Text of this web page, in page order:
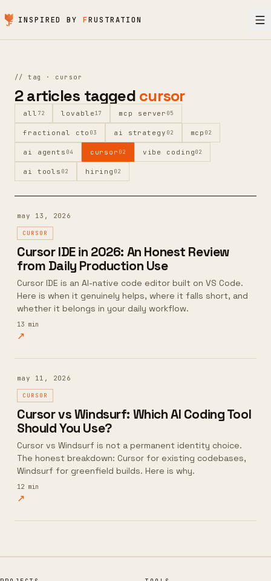
INSPIRED BYFRUSTRATION
//tag · cursor
2 articles tagged cursor
all 72 lovable17 mcp server 05
fractional cto 03 ai strategy 02 mcp 02
ai agents 04 cursor 02 vibe coding02
ai tools 02 hiring 02
may 13, 2026
CURSOR
Cursor IDE in 2026: An Honest Review
from Daily Production Use
Cursor IDE is an AI-native code editor built on VS Code.
Here is when it genuinely helps, where it falls short, and
whether it belongs in your daily workflow.
13 min
↗
may 11, 2026
CURSOR
Cursor vs Windsurf: Which AI Coding Tool
Should You Use?
Cursor vs Windsurf is not a permanent identity choice.
The honest breakdown: Cursor for existing codebases,
Windsurf for greenfield builds. Here is why.
12 min
↗